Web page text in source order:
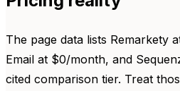
The page data lists Remarkety
Email at $0/month, and
cited comparison tier. Treat